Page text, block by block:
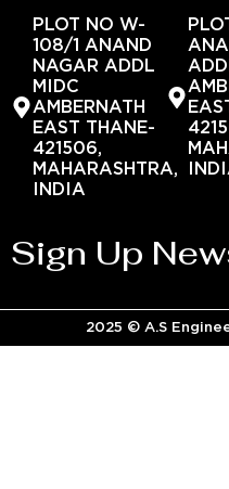
PLOT NO W-
108/1 ANAND
NAGAR ADDL
MIDC
AMBERNATH
EAST THANE-
421506,
MAHARASHTRA,
INDIA
Sign Up
2025 © A.S